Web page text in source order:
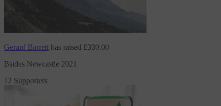
Gerard Barrett has raised £330.00
Bsides Newcastle 2021
12 Supporters